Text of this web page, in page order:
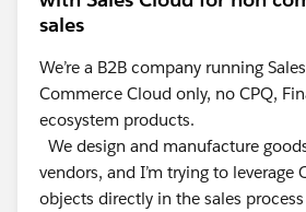
sales
We’re a B2B company running
Commerce Cloud only, no CPQ,
ecosystem products.
We design and manufacture
vendors, and I’m trying to leverage
objects directly in the sales